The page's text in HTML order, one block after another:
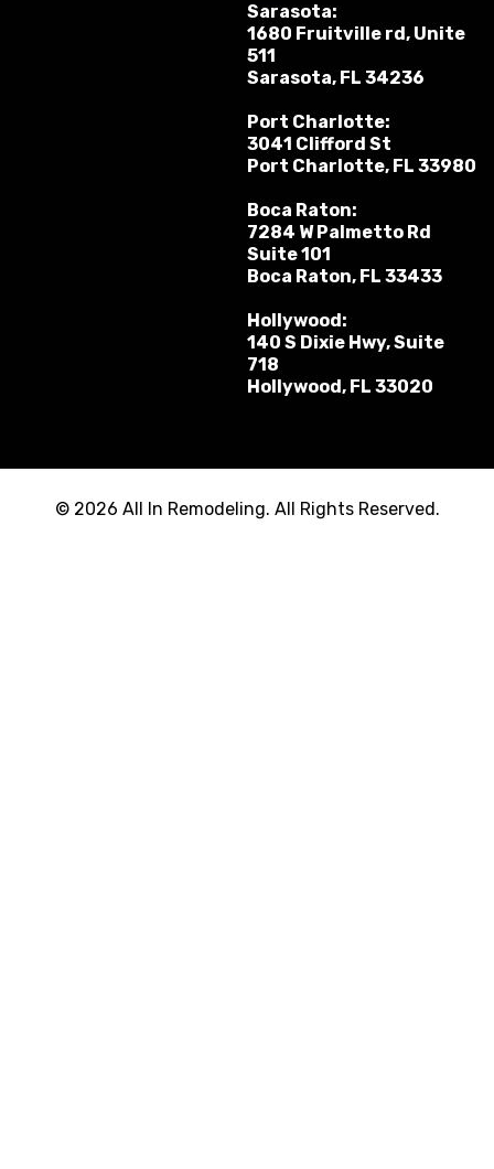
Sarasota:
1680 Fruitville rd, Unite
511
Sarasota, FL 34236
Port Charlotte:
3041 Clifford St
Port Charlotte, FL 33980
Boca Raton:
7284 W Palmetto Rd
Suite 101
Boca Raton, FL 33433
Hollywood:
140 S Dixie Hwy, Suite
718
Hollywood, FL 33020
© 2026 All In Remodeling. All Rights Reserved.